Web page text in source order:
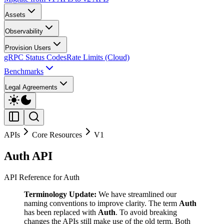
Assets
Observability
Provision Users
gRPC Status CodesRate Limits (Cloud)
Benchmarks
Legal Agreements
APIs Core Resources V1
Auth API
API Reference for Auth
Terminology Update: We have streamlined our
naming conventions to improve clarity. The term Auth
has been replaced with Auth. To avoid breaking
changes the APIs still make use of the old term. Both